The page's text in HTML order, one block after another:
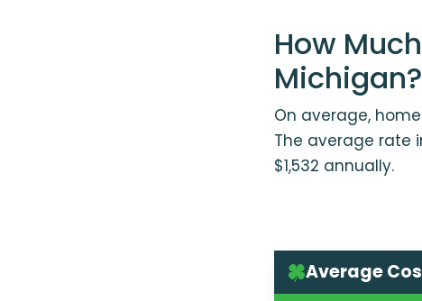
How
Michigan?
On average,
The average rate
$1,532 annually.
Average